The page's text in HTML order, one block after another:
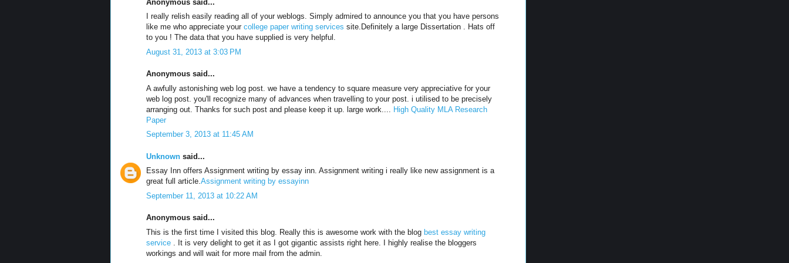
Anonymous said...
I really relish easily reading all of your weblogs. Simply admired to announce you that you have persons
like me who appreciate your college paper writing services site.Definitely a large Dissertation . Hats off
to you ! The data that you have supplied is very helpful.
August 31, 2013 at 3:03 PM
Anonymous said...
A awfully astonishing web log post. we have a tendency to square measure very appreciative for your
web log post. you'll recognize many of advances when travelling to your post. i utilised to be precisely
arranging out. Thanks for such post and please keep it up. large work.... High Quality MLA Research
Paper
September 3, 2013 at 11:45 AM
Unknown said...
Essay Inn offers Assignment writing by essay inn. Assignment writing i really like new assignment is a
great full article.Assignment writing by essayinn
September 11, 2013 at 10:22 AM
Anonymous said...
This is the first time I visited this blog. Really this is awesome work with the blog best essay writing
service . It is very delight to get it as I got gigantic assists right here. I highly realise the bloggers
workings and will wait for more mail from the admin.